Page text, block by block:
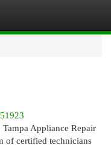
Appliance Repair
of certified technicians